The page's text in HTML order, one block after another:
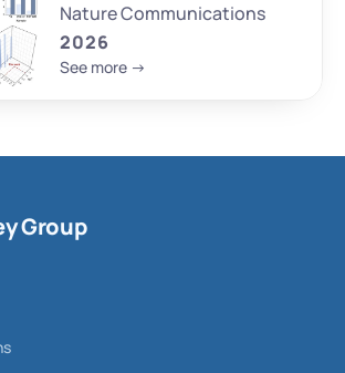
Nature Communications
2026
See more ->
Group